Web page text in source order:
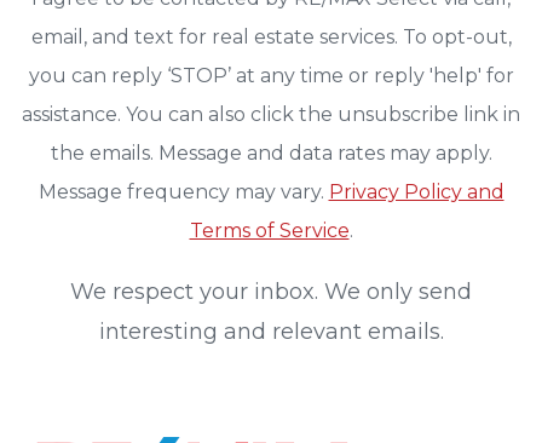
email, and text for real estate services. To opt-out,
you can reply ‘STOP’ at any time or reply 'help' for
assistance. You can also click the unsubscribe link in
the emails. Message and data rates may apply.
Message frequency may vary. Privacy Policy and
Terms of Service.
We respect your inbox. We only send
interesting and relevant emails.